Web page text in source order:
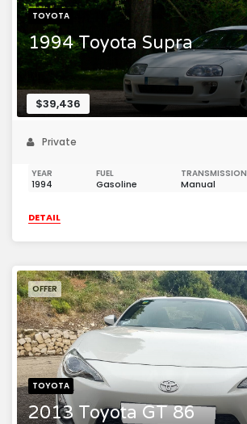
TOYOTA
1994 Toyota Supra
$39,436
Private
YEAR
1994
FUEL
Gasoline
TRANSMISSION
Manual
DETAIL
TOYOTA
2013 Toyota GT 86
OFFER